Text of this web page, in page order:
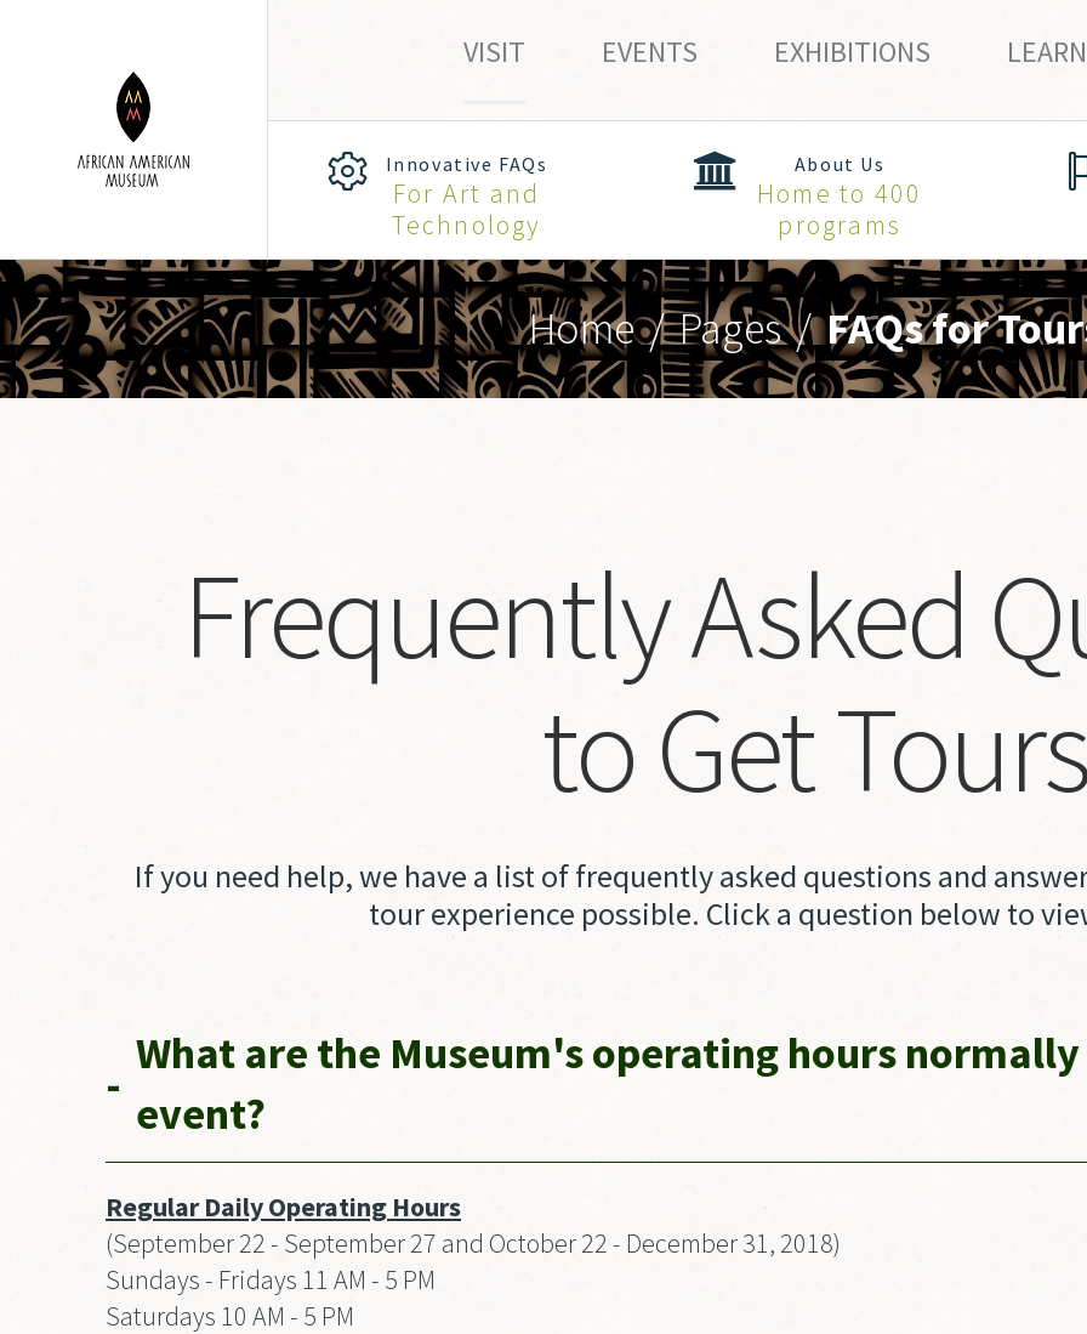
VISIT EVENTS EXHIBITIONS
Innovative FAQs
For Art and
Technology
About Us
Home to 400
programs
Home/Pages/FAQs for
FrequentlyAsked
toGetTours
If you need help, we have a list of frequently asked questions and
tour experience possible. Click a question below to
What are the Museum's operating hours
event?
Regular Daily Operating Hours
(September 22 - September 27 and October 22 - December 31, 2018)
Sundays - Fridays 11 AM - 5 PM
Saturdays 10 AM - 5 PM